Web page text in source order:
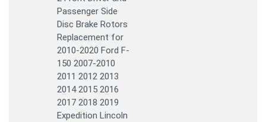
Passenger Side
Disc Brake Rotors
Replacement for
2010-2020 Ford F-
150 2007-2010
2011 2012 2013
2014 2015 2016
2017 2018 2019
Expedition Lincoln